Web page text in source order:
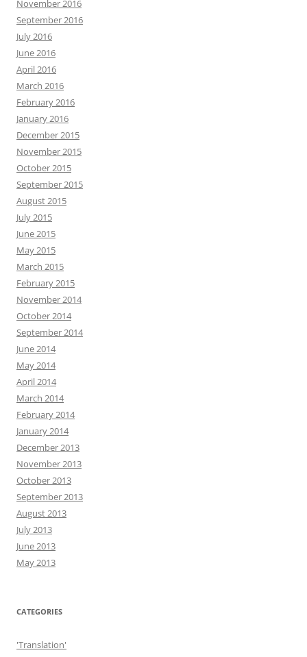
November 2016
September 2016
July 2016
June 2016
April 2016
March 2016
February 2016
January 2016
December 2015
November 2015
October 2015
September 2015
August 2015
July 2015
June 2015
May 2015
March 2015
February 2015
November 2014
October 2014
September 2014
June 2014
May 2014
April 2014
March 2014
February 2014
January 2014
December 2013
November 2013
October 2013
September 2013
August 2013
July 2013
June 2013
May 2013
CATEGORIES
'Translation'